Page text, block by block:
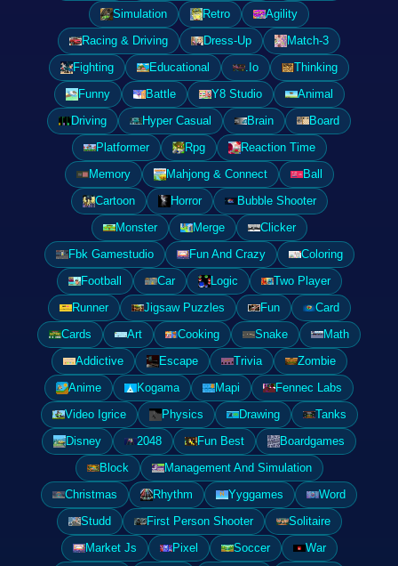
Simulation
Retro
Agility
Racing & Driving
Dress-Up
Match-3
Fighting
Educational .Io
Thinking
Funny
Battle Y8 Studio
Animal
Driving
Hyper Casual Brain
Board
Platformer
Rpg
Reaction Time
Memory
Mahjong & Connect
Ball
Cartoon
Horror
Bubble Shooter
Monster
Merge
Clicker
Fbk Gamestudio
Fun And Crazy
Coloring
Football
Car Logic
Two Player
Runner
Jigsaw Puzzles Fun
Card
Cards
Art Cooking Snake
Math
Addictive
Escape Trivia
Zombie
Anime
Kogama Mapi
Fennec Labs
Video Igrice
Physics Drawing
Tanks
Disney
2048 Fun Best
Boardgames
Block
Management And Simulation
Christmas
Rhythm Yyggames
Word
Studd
First Person Shooter
Solitaire
Market Js
Pixel Soccer
War